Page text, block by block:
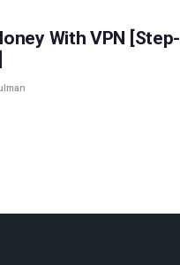
With VPN [Step-